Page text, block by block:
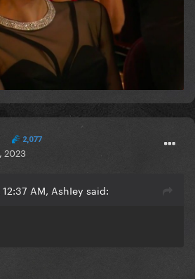
2,077
2023
AM, AshIey said: